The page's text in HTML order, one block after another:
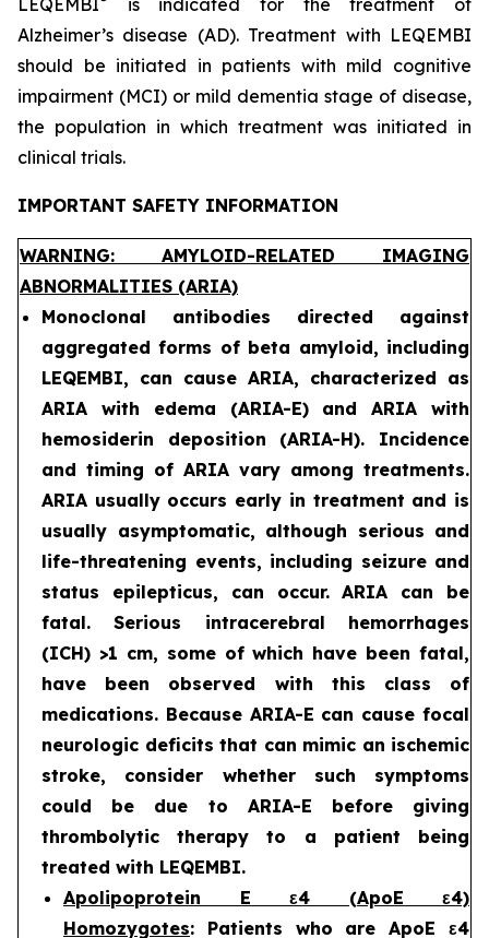
LEQEMBI
is indicated for the treatment of
Alzheimer’s disease (AD). Treatment with LEQEMBI
should be initiated in patients with mild cognitive
impairment (MCI) or mild dementia stage of disease,
the population in which treatment was initiated in
clinical trials.
IMPORTANT SAFETY INFORMATION
WARNING: AMYLOID-RELATED IMAGING
ABNORMALITIES (ARIA)
Monoclonal antibodies directed against
aggregated forms of beta amyloid, including
LEQEMBI, can cause ARIA, characterized as
ARIA with edema (ARIA-E) and ARIA with
hemosiderin deposition (ARIA-H). Incidence
and timing of ARIA vary among treatments.
ARIA usually occurs early in treatment and is
usually asymptomatic, although serious and
life-threatening events, including seizure and
status epilepticus, can occur. ARIA can be
fatal. Serious intracerebral hemorrhages
(ICH) >1 cm, some of which have been fatal,
have been observed with this class of
medications. Because ARIA-E can cause focal
neurologic deficits that can mimic an ischemic
stroke, consider whether such symptoms
could be due to ARIA-E before giving
thrombolytic therapy to a patient being
treated with LEQEMBI.
Apolipoprotein E ε4 (ApoE ε4)
Homozygotes: Patients who are ApoE ε4